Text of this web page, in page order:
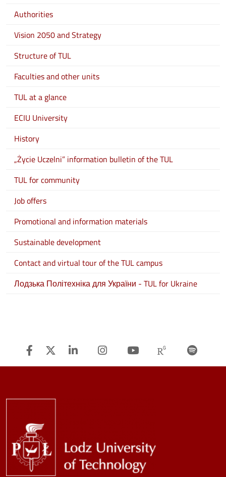
Authorities
Vision 2050 and Strategy
Structure of TUL
Faculties and other units
TUL at a glance
ECIU University
History
„Życie Uczelni” information bulletin of the TUL
TUL for community
Job offers
Promotional and information materials
Sustainable development
Contact and virtual tour of the TUL campus
Лодзька Політехніка для України - TUL for Ukraine
Facebook
Twitter Linkedin InstagramYoutube